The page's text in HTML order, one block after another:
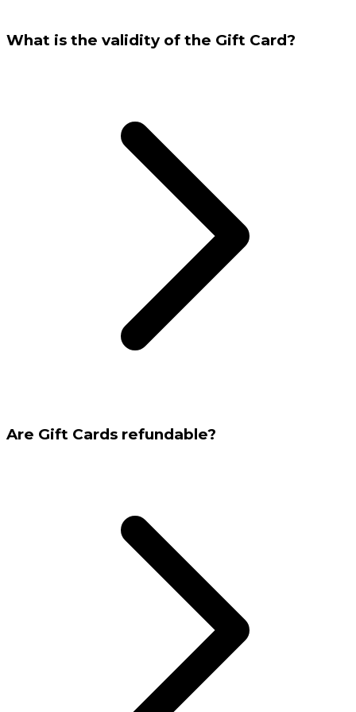
What is the validity of the Gift Card?
Are Gift Cards refundable?